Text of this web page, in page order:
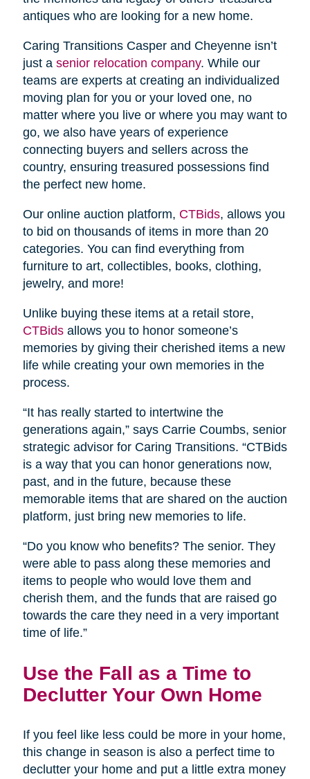
antiques who are looking for a new home.
Caring Transitions Casper and Cheyenne isn’t
just a senior relocation company. While our
teams are experts at creating an individualized
moving plan for you or your loved one, no
matter where you live or where you may want to
go, we also have years of experience
connecting buyers and sellers across the
country, ensuring treasured possessions find
the perfect new home.
Our online auction platform, CTBids, allows you
to bid on thousands of items in more than 20
categories. You can find everything from
furniture to art, collectibles, books, clothing,
jewelry, and more!
Unlike buying these items at a retail store,
CTBidsallows you to honor someone’s
memories by giving their cherished items a new
life while creating your own memories in the
process.
“It has really started to intertwine the
generations again,” says Carrie Coumbs, senior
strategic advisor for Caring Transitions. “CTBids
is a way that you can honor generations now,
past, and in the future, because these
memorable items that are shared on the auction
platform, just bring new memories to life.
“Do you know who benefits? The senior. They
were able to pass along these memories and
items to people who would love them and
cherish them, and the funds that are raised go
towards the care they need in a very important
time of life.”
Use the Fall as a Time to
Declutter Your Own Home
If you feel like less could be more in your home,
this change in season is also a perfect time to
declutter your home and put a little extra money